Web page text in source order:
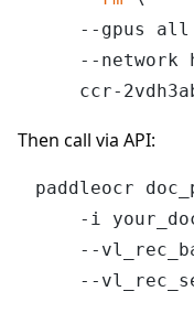
--gpus all
--network
Then call via API:
paddleocr
-i
--